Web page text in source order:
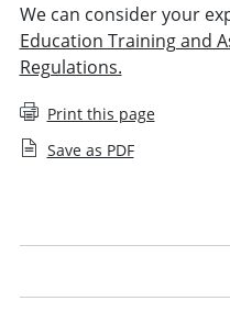
We can consider your
Education Training and
Regulations.
Print this page
Save as PDF